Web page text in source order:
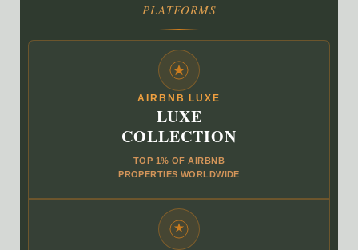
PLATFORMS
AIRBNB LUXE
LUXE
COLLECTION
TOP 1% OF AIRBNB
PROPERTIES WORLDWIDE